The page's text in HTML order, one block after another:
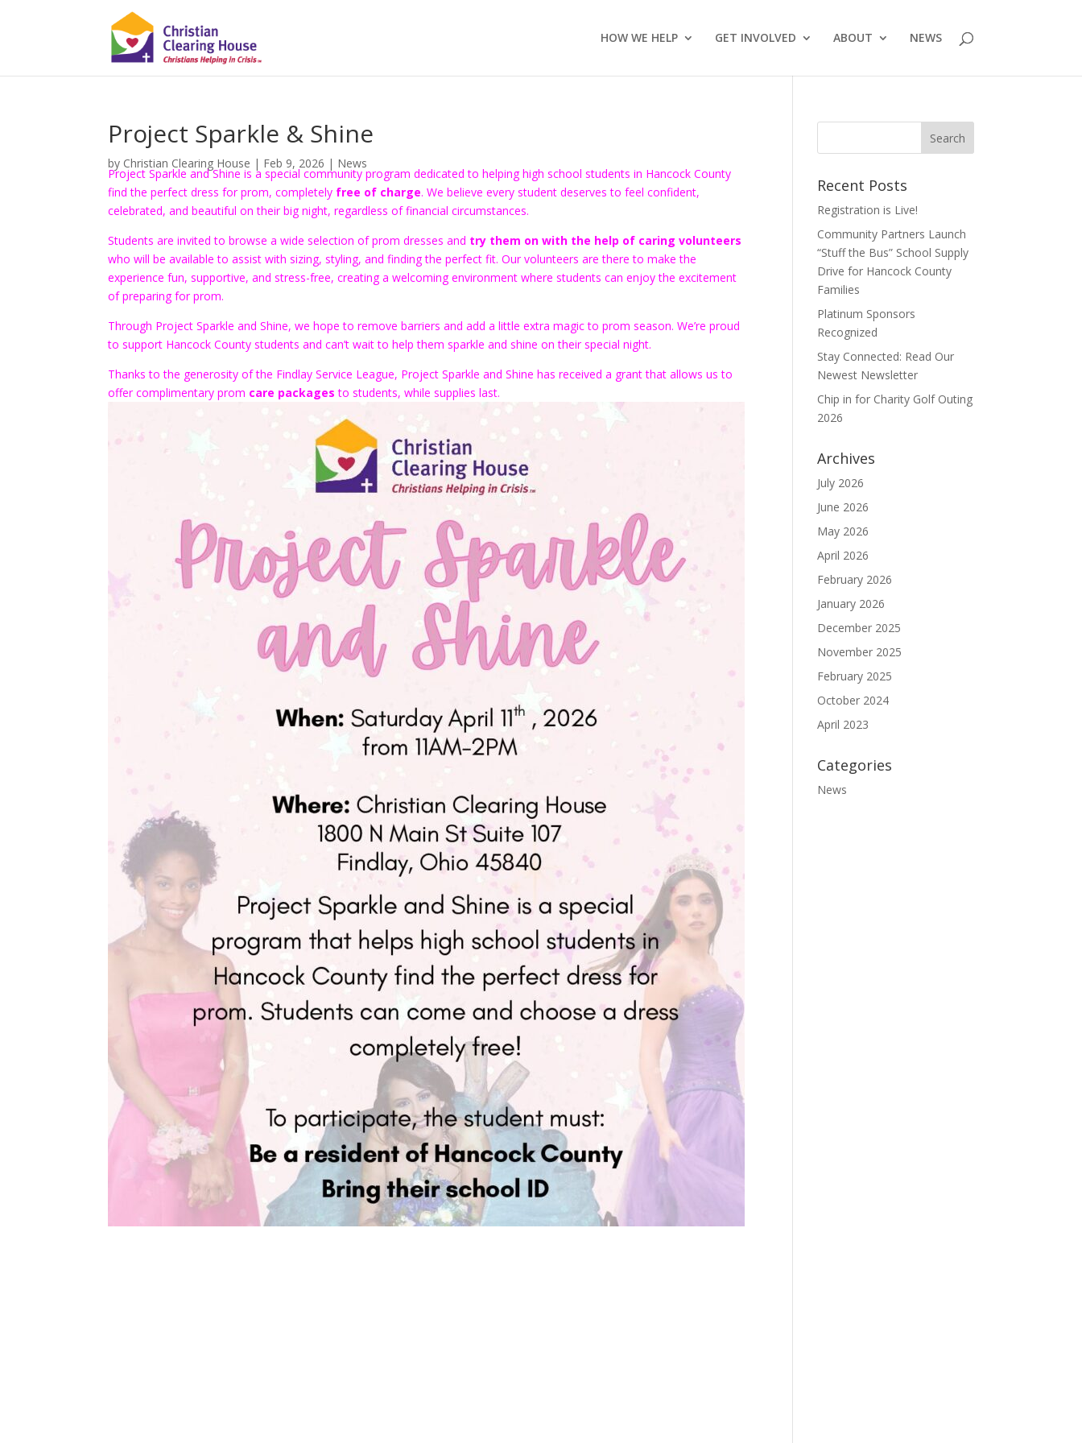
HOW WE HELP GET INVOLVED ABOUT NEWS
Project Sparkle & Shine
by Christian Clearing House | Feb 9, 2026 | News
Project Sparkle and Shine is a special community program dedicated to helping high school students in Hancock County
find the perfect dress for prom, completely free of charge. We believe every student deserves to feel confident,
celebrated, and beautiful on their big night, regardless of financial circumstances.
Students are invited to browse a wide selection of prom dresses and try them on with the help of caring volunteers
who will be available to assist with sizing, styling, and finding the perfect fit. Our volunteers are there to make the
experience fun, supportive, and stress-free, creating a welcoming environment where students can enjoy the excitement
of preparing for prom.
Through Project Sparkle and Shine, we hope to remove barriers and add a little extra magic to prom season. We’re proud
to support Hancock County students and can’t wait to help them sparkle and shine on their special night.
Thanks to the generosity of the Findlay Service League, Project Sparkle and Shine has received a grant that allows us to
offer complimentary prom care packages to students, while supplies last.
Recent Posts
Registration is Live!
Community Partners Launch
“Stuff the Bus” School Supply
Drive for Hancock County
Families
Platinum Sponsors
Recognized
Stay Connected: Read Our
Newest Newsletter
Chip in for Charity Golf Outing
2026
Archives
July 2026
June 2026
May 2026
April 2026
February 2026
January 2026
December 2025
November 2025
February 2025
October 2024
April 2023
Categories
News